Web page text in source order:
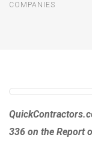
COMPANIES
336 on the Report